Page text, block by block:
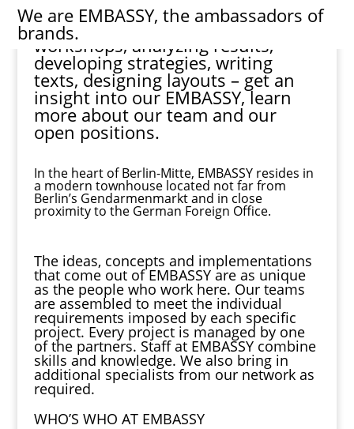
We are EMBASSY, the ambassadors of
brands.
Structuring projects, moderating
workshops, analyzing results,
developing strategies, writing
texts, designing layouts – get an
insightinto our EMBASSY, learn
more about our team and our
open positions.
In the heart of Berlin-Mitte, EMBASSY resides in
a modern townhouse located not far from
Berlin’s Gendarmenmarkt and in close
proximity to the German Foreign Office.
The ideas, concepts and implementations
that come out of EMBASSY are as unique
as the people who work here. Our teams
are assembled to meet the individual
requirements imposed by each specific
project. Every project is managed by one
of the partners. Staff at EMBASSY combine
skills and knowledge. We also bring in
additional specialists from our network as
required.
WHO’S WHO AT EMBASSY